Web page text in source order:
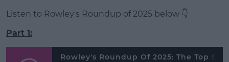
Listen to Rowley's Roundup of 2025 below 👇
Part 1:
Rowley's Roundup Of 2025: The Top